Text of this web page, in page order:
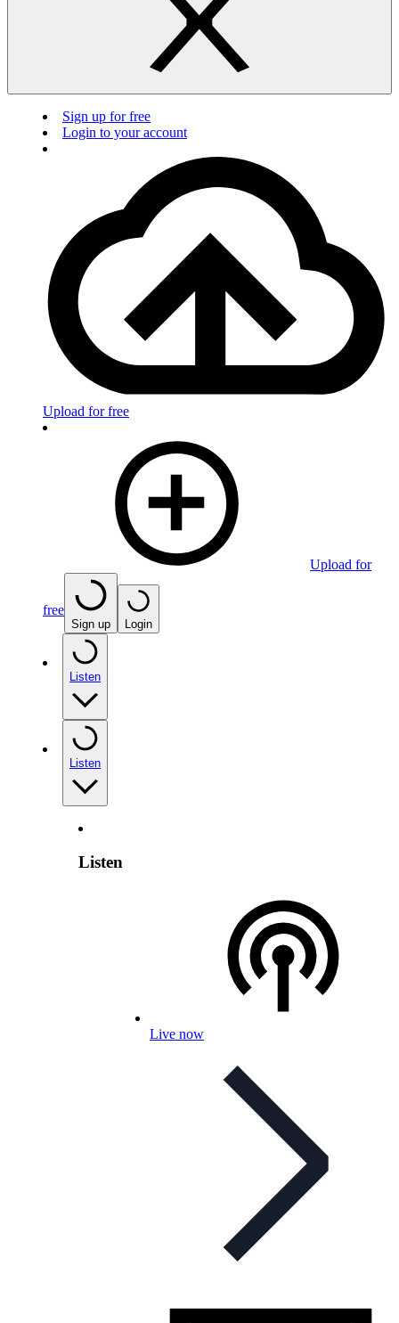
Sign up for free
Login to your account
Upload for free
Upload for
free
Sign up Login
Listen
Listen
Listen
Live now